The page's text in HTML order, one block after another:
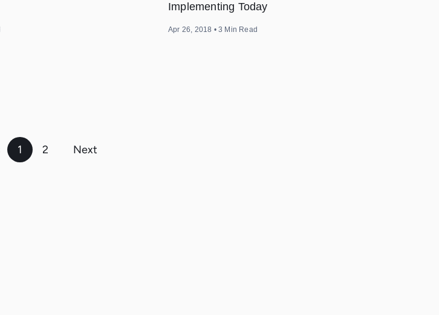
Implementing Today
Apr 26, 2018 • 3 Min Read
1 2 Next